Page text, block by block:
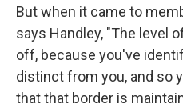
But when it came to
says Handley, "The level
off, because you've
distinct from you, and so
that that border is